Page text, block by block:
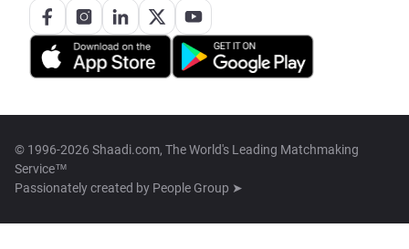
© 1996-2026 Shaadi.com, The World's Leading Matchmaking
Service™
Passionately created by People Group ➤